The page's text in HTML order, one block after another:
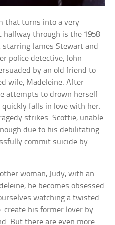
that turns into a very
through is the 1958
, starring James Stewart and
police detective, John
by an old friend to
wife, Madeleine. After
attempts to drown herself
quickly falls in love with her.
strikes. Scottie, unable
due to his debilitating
commit suicide by
woman, Judy, with an
he becomes obsessed
watching a twisted
his former lover by
But there are even more